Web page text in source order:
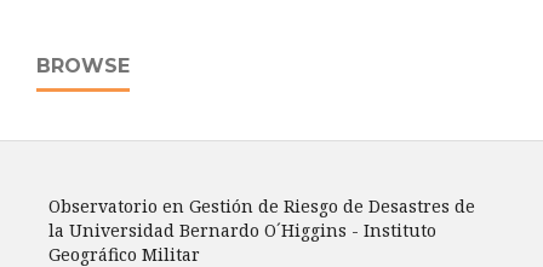
BROWSE
Observatorio en Gestión de Riesgo de Desastres de
la Universidad Bernardo O´Higgins - Instituto
Geográfico Militar